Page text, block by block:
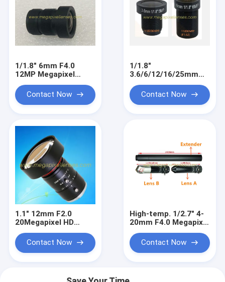
1/1.8" 6mm F4.0
12MP Megapixel
M12x0.5 mount low
distortion MTV board
lens
Contact Now
1/1.8"
3.6/6/12/16/25mm
5MP-8MP Megapixel
M12x0.5 mount low
distortion MTV board
Contact Now
1.1" 12mm F2.0
20Megapixel HD
Manual IRIS C Mount
Industrial FA Lens,
12mm 20MP
Vision Lens
Contact Now
High-temp. 1/2.7" 4-
20mm F4.0 Megapixel
C Mount Manual
Focus/Zoom Pinhole
Lens for Metallurgy,
Contact Now